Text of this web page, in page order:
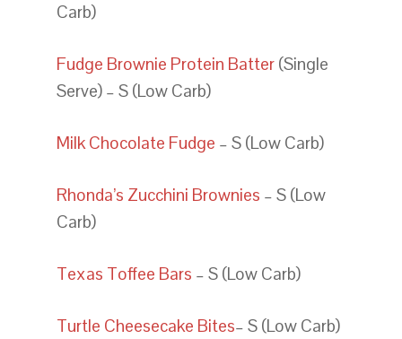
Carb)
Fudge Brownie Protein Batter (Single
Serve) – S (Low Carb)
Milk Chocolate Fudge – S (Low Carb)
Rhonda’s Zucchini Brownies – S (Low
Carb)
Texas Toffee Bars – S (Low Carb)
Turtle Cheesecake Bites– S (Low Carb)